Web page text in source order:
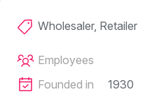
Wholesaler, Retailer
Employees
Founded in
1930